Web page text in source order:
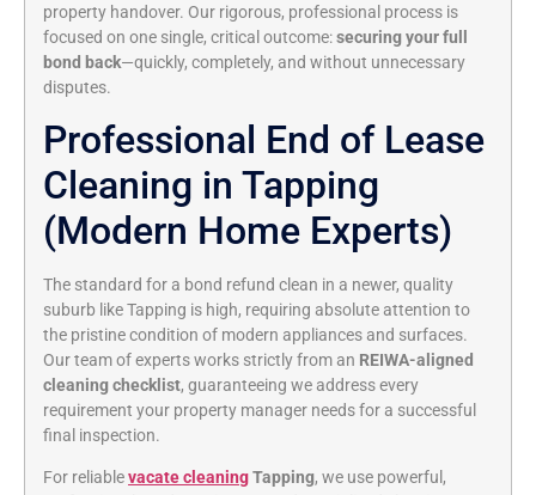
property handover. Our rigorous, professional process is
focused on one single, critical outcome:securing your full
bond back—quickly, completely, and without unnecessary
disputes.
Professional End of Lease
Cleaning in Tapping
(Modern Home Experts)
The standard for a bond refund clean in a newer, quality
suburb like Tapping is high, requiring absolute attention to
the pristine condition of modern appliances and surfaces.
Our team of experts works strictly from an REIWA-aligned
cleaning checklist, guaranteeing we address every
requirement your property manager needs for a successful
final inspection.
For reliablevacate cleaningTapping, we use powerful,